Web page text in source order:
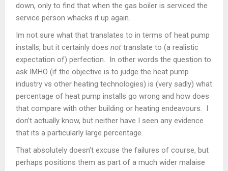
down, only to find that when the gas boiler is serviced the
service person whacks it up again.
Im not sure what that translates to in terms of heat pump
installs, but it certainly does not translate to (a realistic
expectation of) perfection. In other words the question to
ask IMHO (if the objective is to judge the heat pump
industry vs other heating technologies) is (very sadly) what
percentage of heat pump installs go wrong and how does
that compare with other building or heating endeavours. I
don’t actually know, but neither have I seen any evidence
that its a particularly large percentage.
That absolutely doesn’t excuse the failures of course, but
perhaps positions them as part of a much wider malaise